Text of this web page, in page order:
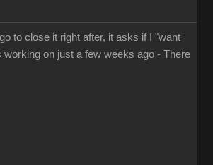
to close it right after, it asks if I "want
on just a few weeks ago - There